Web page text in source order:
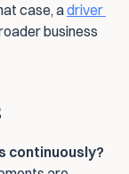
case, a driver
business
continuously?